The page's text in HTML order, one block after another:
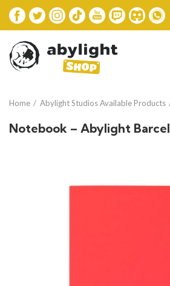
Home Abylight Studios Available Products
Notebook – Abylight